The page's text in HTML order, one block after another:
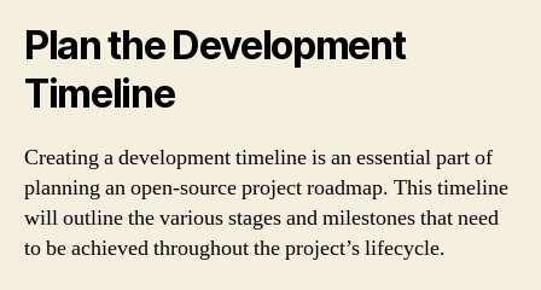
Plan the Development
Timeline
Creating a development timeline is an essential part of
planning an open-source project roadmap. This timeline
will outline the various stages and milestones that need
to be achieved throughout the project’s lifecycle.